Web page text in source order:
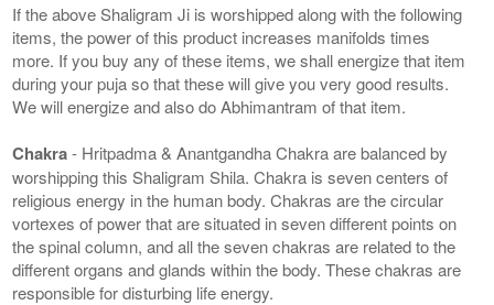
If the above Shaligram Ji is worshipped along with the following
items, the power of this product increases manifolds times
more. If you buy any of these items, we shall energize that item
during your puja so that these will give you very good results.
We will energize and also do Abhimantram of that item.
Chakra- Hritpadma & Anantgandha Chakra are balanced by
worshipping this Shaligram Shila. Chakra is seven centers of
religious energy in the human body. Chakras are the circular
vortexes of power that are situated in seven different points on
the spinal column, and all the seven chakras are related to the
different organs and glands within the body. These chakras are
responsible for disturbing life energy.